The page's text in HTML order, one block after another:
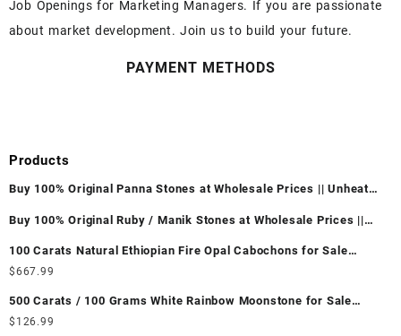
Job Openings for Marketing Managers. If you are passionate
about market development. Join us to build your future.
PAYMENT METHODS
Products
Buy 100% Original Panna Stones at Wholesale Prices || Unheated
Buy 100% Original Ruby / Manik Stones at Wholesale Prices ||
100 Carats Natural Ethiopian Fire Opal Cabochons for Sale
Wholesale Lot - Loose Ethiopian Fire Opal Gemstones at
Ethiopian Fire Opal Cabochon – Buy Ethiopian Fire Opal
Gemstone – Ethiopian Fire Opal for Sale – Wholesale Ethiopian
$667.99
500 Carats / 100 Grams White Rainbow Moonstone for Sale
Wholesale Lot - Loose White Rainbow Moonstone Gemstones at
$ 126.99